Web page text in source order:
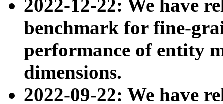
2022-12-22: We have
benchmark for fine-
performance of entity
dimensions.
2022-09-22: We have